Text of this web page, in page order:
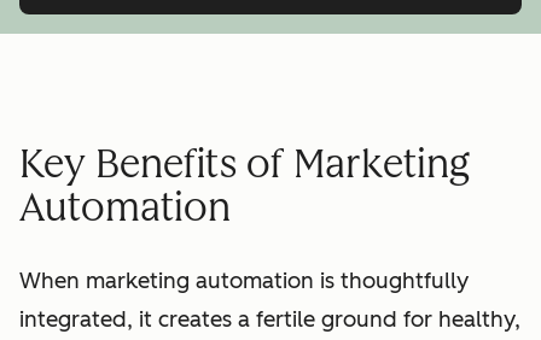
Key Benefits of Marketing
Automation
When marketing automation is thoughtfully
integrated, it creates a fertile ground for healthy,